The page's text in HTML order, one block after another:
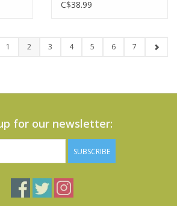
C$38.99
1 2 3 4 5 6 7
for our newsletter:
SUBSCRIBE